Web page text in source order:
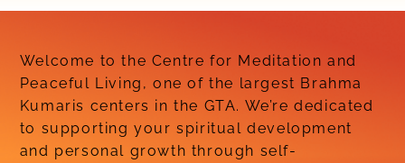
Welcome to the Centre for Meditation and
Peaceful Living, one of the largest Brahma
Kumaris centers in the GTA. We’re dedicated
to supporting your spiritual development
and personal growth through self-